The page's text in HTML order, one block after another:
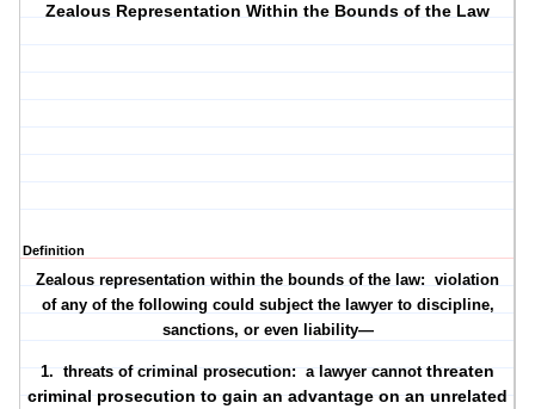
Zealous Representation Within the Bounds of the Law
Definition
Zealous representation within the bounds of the law: violation
of any of the following could subject the lawyer to discipline,
sanctions, or even liability—
1. threats of criminal prosecution: a lawyercannot threaten
criminal prosecution to gain an advantage on an unrelated